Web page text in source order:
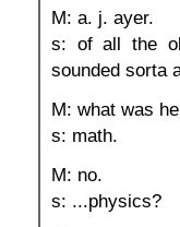
M: a. j. ayer.
s: of all the
sounded sorta
M: what was
s: math.
M: no.
s: ...physics?